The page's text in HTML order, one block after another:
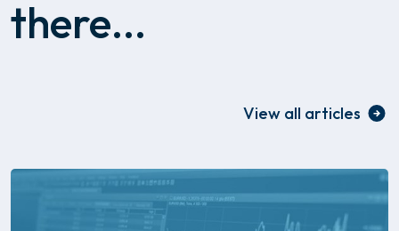
there...
View all articles